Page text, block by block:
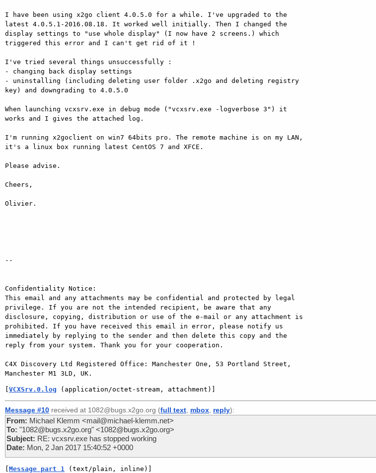
I have been using x2go client 4.0.5.0 for a while. I've upgraded to the
latest 4.0.5.1-2016.08.18. It worked well initially. Then I changed the
display settings to "use whole display" (I now have 2 screens.) which
triggered this error and I can't get rid of it !
I've tried several things unsuccessfully :
- changing back display settings
- uninstalling (including deleting user folder .x2go and deleting registry
key) and downgrading to 4.0.5.0
When launching vcxsrv.exe in debug mode ("vcxsrv.exe -logverbose 3") it
works and I gives the attached log.
I'm running x2goclient on win7 64bits pro. The remote machine is on my LAN,
it's a linux box running latest CentOS 7 and XFCE.
Please advise.
Cheers,
Olivier.
--
Confidentiality Notice:
This email and any attachments may be confidential and protected by legal
privilege. If you are not the intended recipient, be aware that any
disclosure, copying, distribution or use of the e-mail or any attachment is
prohibited. If you have received this email in error, please notify us
immediately by replying to the sender and then delete this copy and the
reply from your system. Thank you for your cooperation.
C4X Discovery Ltd Registered Office: Manchester One, 53 Portland Street,
VCXSrv.0.log (application/octet-stream, attachment)]
Message #10 received at 1082@bugs.x2go.org (full text mbox reply):
From: Michael Klemm <mail@michael-klemm.net>
To: "1082@bugs.x2go.org" <1082@bugs.x2go.org>
Subject: RE: vcxsrv.exe has stopped working
Date: Mon, 2 Jan 2017 15:40:52 +0000
Message part 1 (text/plain, inline)]